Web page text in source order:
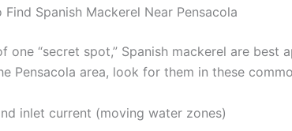
Find Spanish Mackerel Near Pensacola
one “secret spot,” Spanish mackerel are best
Pensacola area, look for them in these
inlet current (moving water zones)